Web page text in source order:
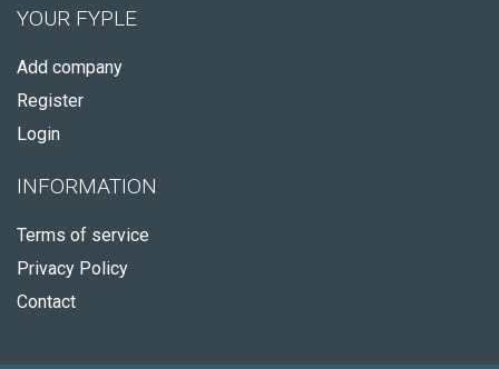
YOUR FYPLE
Add company
Register
Login
INFORMATION
Terms of service
Privacy Policy
Contact